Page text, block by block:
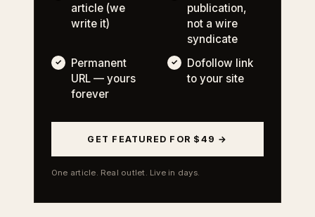
article (we
write it)
publication,
not a wire
syndicate
Permanent
URL — yours
forever
Dofollow link
to your site
GET FEATURED FOR $49 →
One article. Real outlet. Live in days.